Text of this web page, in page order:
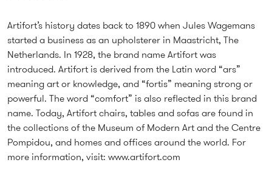
Artifort’s history dates back to 1890 when Jules Wagemans
started a business as an upholsterer in Maastricht, The
Netherlands. In 1928, the brand name Artifort was
introduced. Artifort is derived from the Latin word “ars”
meaning art or knowledge, and “fortis” meaning strong or
powerful. The word “comfort” is also reflected in this brand
name. Today, Artifort chairs, tables and sofas are found in
the collections of the Museum of Modern Art and the Centre
Pompidou, and homes and offices around the world. For
more information, visit: www.artifort.com